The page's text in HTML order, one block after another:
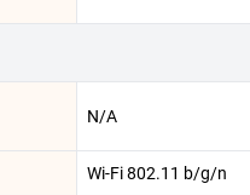
N/A
Wi-Fi 802.11 b/g/n